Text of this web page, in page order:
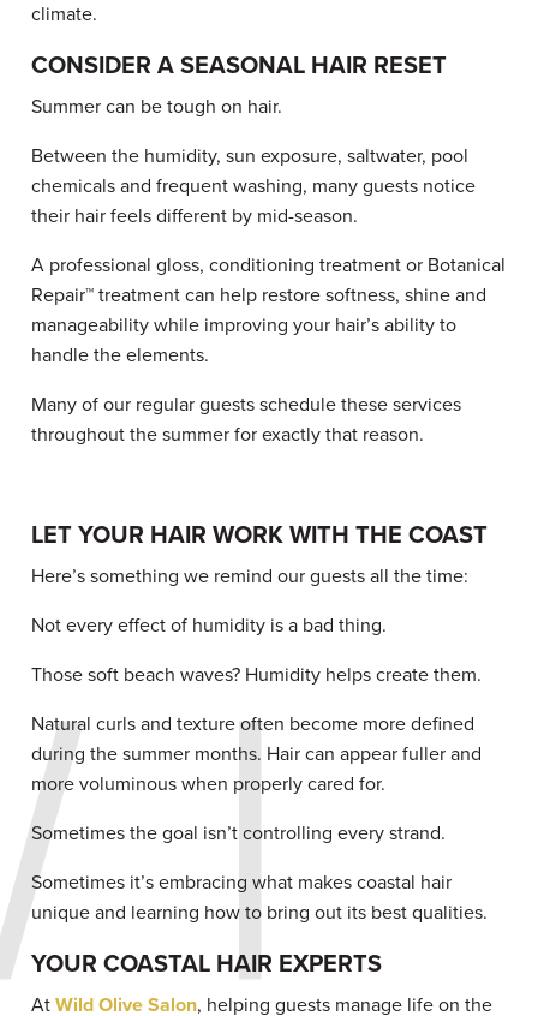
climate.
CONSIDER A SEASONAL HAIR RESET
Summer can be tough on hair.
Between the humidity, sun exposure, saltwater, pool
chemicals and frequent washing, many guests notice
their hair feels different by mid-season.
A professional gloss, conditioning treatment or Botanical
Repair™ treatment can help restore softness, shine and
manageability while improving your hair’s ability to
handle the elements.
Many of our regular guests schedule these services
throughout the summer for exactly that reason.
LET YOUR HAIR WORK WITH THE COAST
Here’s something we remind our guests all the time:
Not every effect of humidity is a bad thing.
Those soft beach waves? Humidity helps create them.
Natural curls and texture often become more defined
during the summer months. Hair can appear fuller and
more voluminous when properly cared for.
Sometimes the goal isn’t controlling every strand.
Sometimes it’s embracing what makes coastal hair
unique and learning how to bring out its best qualities.
YOUR COASTAL HAIR EXPERTS
At Wild Olive Salon, helping guests manage life on the